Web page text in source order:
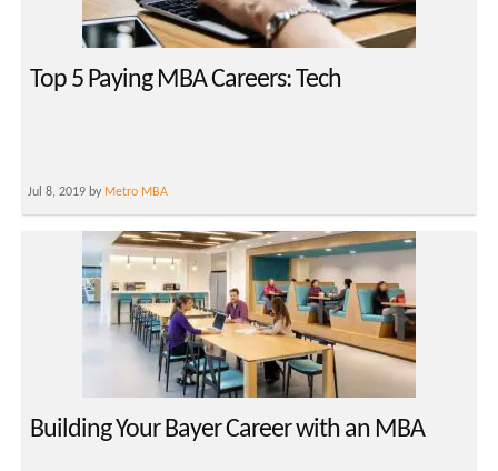
Top 5 Paying MBA Careers: Tech
Jul 8, 2019 by Metro MBA
Building Your Bayer Career with an MBA